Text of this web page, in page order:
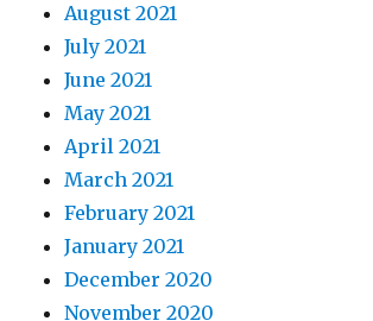
August 2021
July 2021
June 2021
May 2021
April 2021
March 2021
February 2021
January 2021
December 2020
November 2020